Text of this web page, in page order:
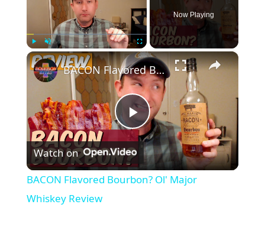
Play Unmute Fullscreen
Now Playing
×
P
l
BACON Flavored Bourbon? Ol' Major Whiskey Review
Watch on
BACON Flavored Bourbon? Ol' Major
Whiskey Review